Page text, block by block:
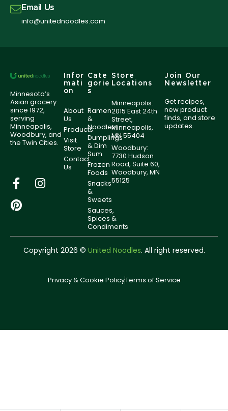
Email Us
info@unitednoodles.com
Minnesota’s
Asian grocery
since 1972,
serving
Minneapolis,
Woodbury, and
the Twin Cities.
Infor
mati
on
About
Us
Products
Visit
Store
Contact
Us
Cate
gorie
s
Ramen
&
Noodles
Dumplings
& Dim
Sum
Frozen
Foods
Snacks
&
Sweets
Sauces,
Spices &
Condiments
Store
Locations
Minneapolis:
2015 East 24th
Street,
Minneapolis,
MN 55404
Woodbury:
7730 Hudson
Road, Suite 60,
Woodbury, MN
55125
Join Our
Newsletter
Get recipes,
new product
finds, and store
updates.
Copyright 2026 © United Noodles. All right reserved.
Privacy & Cookie PolicyTerms of Service